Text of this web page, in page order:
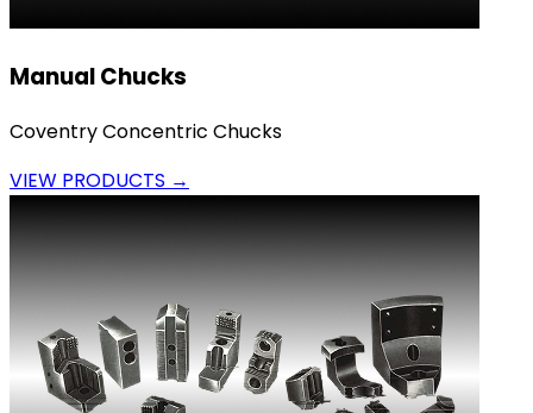
Manual Chucks
Coventry Concentric Chucks
VIEW PRODUCTS →